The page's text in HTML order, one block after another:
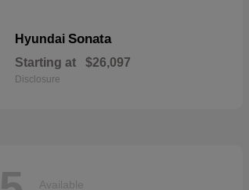
Hyundai Sonata
Starting at $26,097
Disclosure
Available